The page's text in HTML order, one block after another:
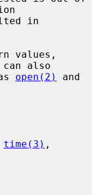
also
open(2)
time(3)